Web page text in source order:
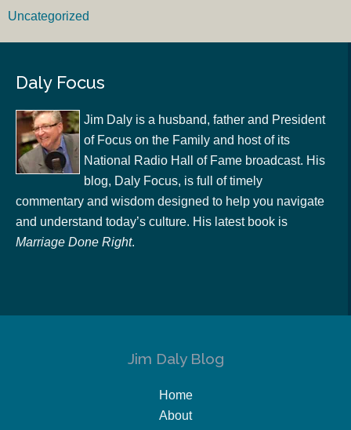
Uncategorized
Daly Focus
Jim Daly is a husband, father and President
of Focus on the Family and host of its
National Radio Hall of Fame broadcast. His
blog, Daly Focus, is full of timely
commentary and wisdom designed to help you navigate
and understand today’s culture. His latest book is
Marriage Done Right.
Jim Daly Blog
Home
About